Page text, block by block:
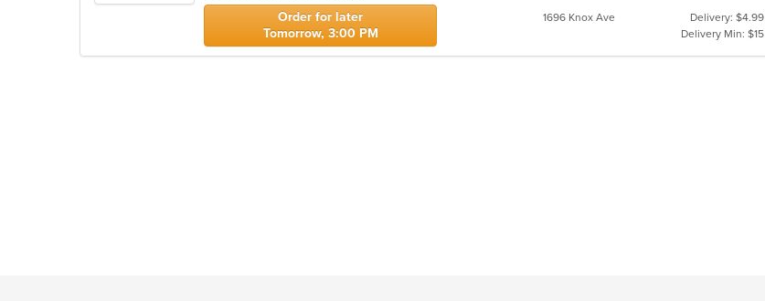
stars.
Order for later
Tomorrow, 3:00 PM
1696 Knox Ave
Delivery: $4.99
Delivery Min: $15